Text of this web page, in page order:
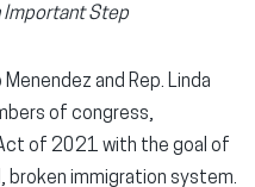
Important Step
Menendez and Rep. Linda
of congress,
of 2021 with the goal of
broken immigration system.